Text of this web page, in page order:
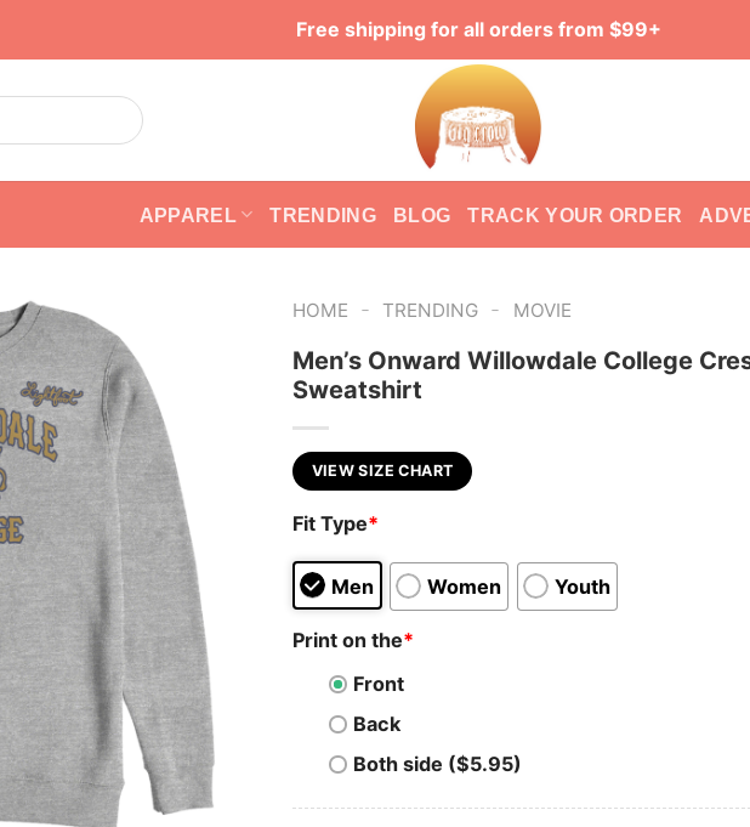
Free shipping for all orders from $99+
APPAREL TRENDING BLOG TRACK YOUR ORDER
HOME - TRENDING - MOVIE
Men’s Onward Willowdale College
Sweatshirt
VIEW SIZE CHART
Fit Type*
Men Women Youth
Print on the*
Front
Back
Both side ($5.95)